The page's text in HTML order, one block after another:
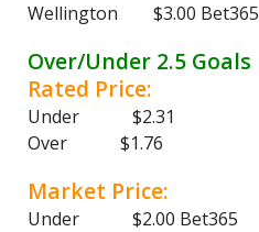
Wellington $3.00 Bet365
Over/Under 2.5 Goals
Rated Price:
Under $2.31
Over $1.76
Market Price:
Under $2.00 Bet365